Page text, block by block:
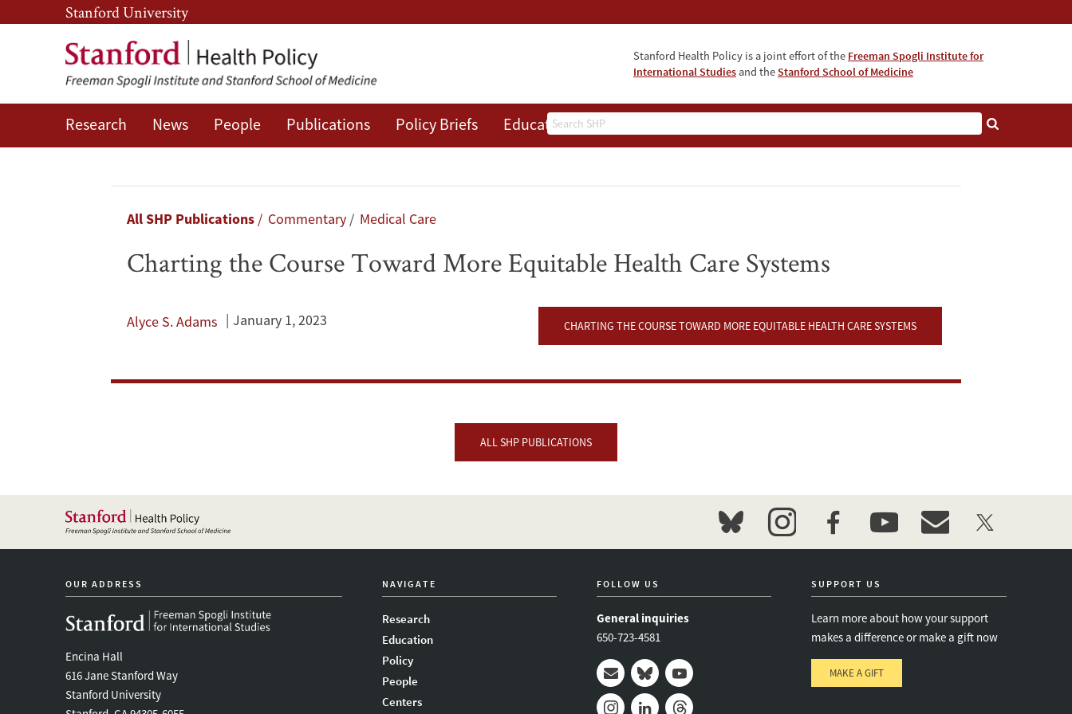
Skip
to
main
content
Skip
to
main
navigation
Stanford University
Stanford Health Policy is a joint effort of the Freeman Spogli Institute for
International Studies and theStanford School of Medicine
Search
Research News People Publications Policy Briefs Education Events
Charting
Breadcrumb
All SHP Publications Commentary Medical Care
Charting the Course Toward More Equitable Health Care Systems
Alyce S. Adams January 1, 2023 CHARTING THE COURSE TOWARD MORE EQUITABLE HEALTH CARE SYSTEMS
ALL SHP PUBLICATIONS
bluesky instagramfacebookyoutubeevent_maillist
twitter
OUR ADDRESS
Encina Hall
616 Jane Stanford Way
Stanford University
NAVIGATE
Research
Education
Policy
People
Centers
FOLLOW US
General inquiries
650-723-4581
Mail BlueskyYoutube
SUPPORT US
Learn more about how your support
makes a difference or make a gift now
MAKE A GIFT